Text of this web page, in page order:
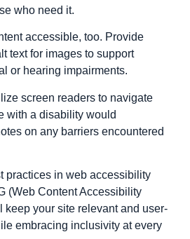
who need it.
accessible, too. Provide
text for images to support
or hearing impairments.
screen readers to navigate
with a disability would
on any barriers encountered
practices in web accessibility
(Web Content Accessibility
your site relevant and user-
embracing inclusivity at every